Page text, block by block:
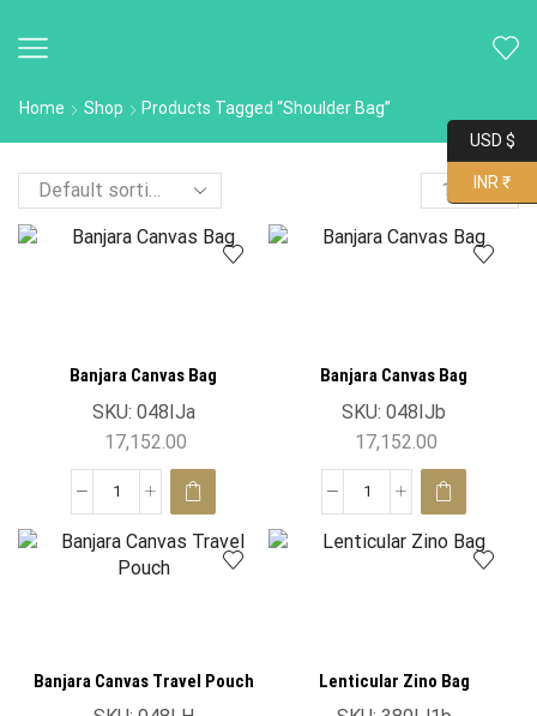
Home Shop Products Tagged “Shoulder Bag”
Banjara Canvas Bag
SKU: 048IJa
17,152.00
Banjara Canvas Bag
SKU: 048IJb
17,152.00
Banjara Canvas Travel Pouch Lenticular Zino Bag
USD $
INR ₹